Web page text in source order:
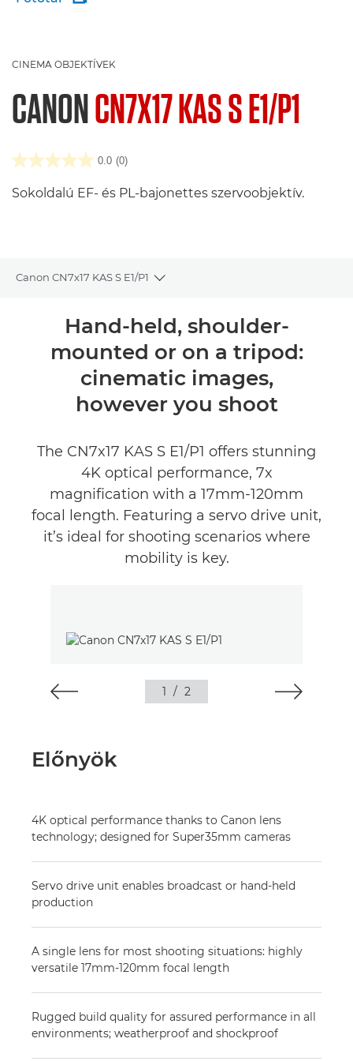
CINEMA OBJEKTÍVEK
CANONCN7X17 KAS S E1/P1
0.0 (0)
Sokoldalú EF- és PL-bajonettes szervoobjektív.
Canon CN7x17 KAS S E1/P1
Toggle breadcrumbs
Áttekintés
Értékelések
Hand-held, shoulder-
mounted or on a tripod:
cinematic images,
however you shoot
The CN7x17 KAS S E1/P1 offers stunning
4K optical performance, 7x
magnification with a 17mm-120mm
focal length. Featuring a servo drive unit,
it’s ideal for shooting scenarios where
mobility is key.
1 / 2
Előnyök
4K optical performance thanks to Canon lens
technology; designed for Super35mm cameras
Servo drive unit enables broadcast or hand-held
production
A single lens for most shooting situations: highly
versatile 17mm-120mm focal length
Rugged build quality for assured performance in all
environments; weatherproof and shockproof